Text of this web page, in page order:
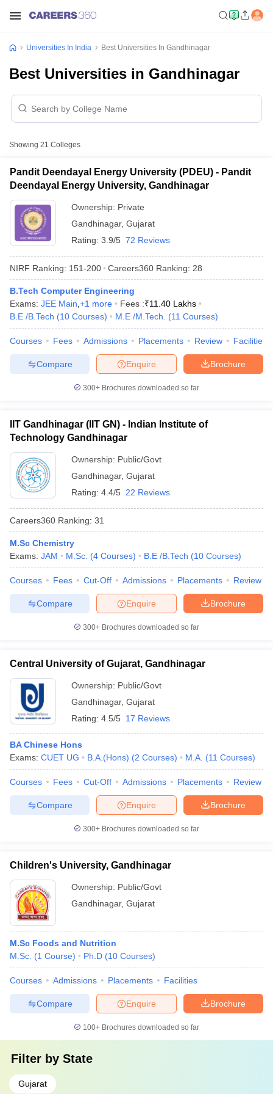
Cut offBHU CUET Cut off
Year Question Papers CUET PG Syllabus
SyllabusIIT JAM ResultIIT JAM cut off
NEST Result
Question PaperAP PGCET Merit List
Examination FormIGNOU Question PapersIGNOU Result
in GujaratGovt. Universities in West BengalGovt.
Universities in GujaratPrivate Universities in West-Bengal
Government Colleges in BhopalGovernment Colleges in Pune
Sample Papers
Universities In India Best Universities In Gandhinagar
Best Universities in Gandhinagar
Showing 21 Colleges
Pandit Deendayal Energy University (PDEU) - Pandit
Deendayal Energy University, Gandhinagar
Ownership: Private
Gandhinagar, Gujarat
Rating: 3.9/5 72 Reviews
NIRF Ranking: 151-200 Careers360 Ranking: 28
B.Tech Computer Engineering
Exams: JEE Main +1 more Fees :₹11.40 Lakhs
B.E /B.Tech (10 Courses) M.E /M.Tech. (11 Courses)
Courses Fees Admissions Placements Review Facilities
Brochure
Enquire
Compare
300+ Brochures downloaded so far
IIT Gandhinagar (IIT GN) - Indian Institute of
Technology Gandhinagar
Ownership: Public/Govt
Gandhinagar, Gujarat
Rating: 4.4/5 22 Reviews
Careers360 Ranking: 31
M.Sc Chemistry
Exams: JAM M.Sc. (4 Courses) B.E /B.Tech (10 Courses)
Courses Fees Cut-Off Admissions Placements Review
Brochure
Enquire
Compare
300+ Brochures downloaded so far
Central University of Gujarat, Gandhinagar
Ownership: Public/Govt
Gandhinagar, Gujarat
Rating: 4.5/5 17 Reviews
BA Chinese Hons
Exams: CUET UG B.A.(Hons) (2 Courses) M.A. (11 Courses)
Courses Fees Cut-Off Admissions Placements Review
Brochure
Enquire
Compare
300+ Brochures downloaded so far
Children's University, Gandhinagar
Ownership: Public/Govt
Gandhinagar, Gujarat
M.Sc Foods and Nutrition
M.Sc. (1 Course) Ph.D (10 Courses)
Courses Admissions Placements Facilities
Brochure
Enquire
Compare
100+ Brochures downloaded so far
Filter by State
Gujarat